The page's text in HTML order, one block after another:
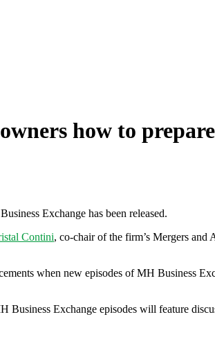
how to
Exchange has been released.
Contini, co-chair of the firm’s Mergers and
when new episodes of MH Business
Exchange episodes will feature